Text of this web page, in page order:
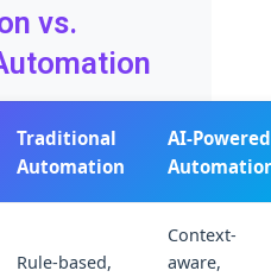
vs.
Traditional
Automation
AI-Powered
Rule-based,
Context-
aware,